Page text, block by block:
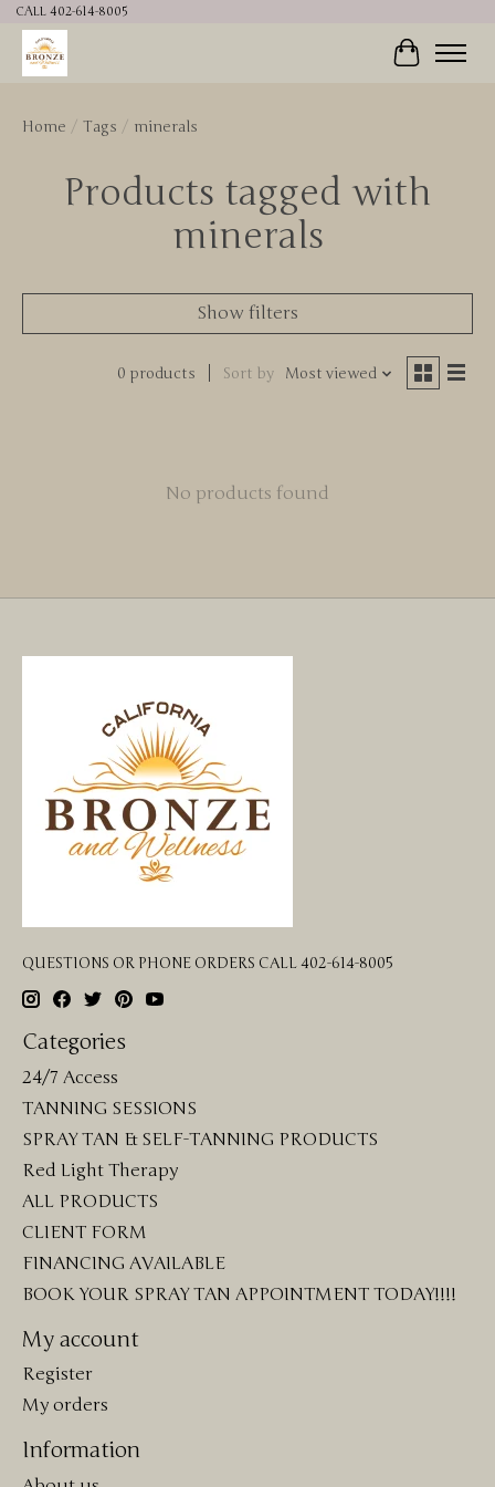
CALL 402-614-8005
Cart
Home / Tags / minerals
Products tagged with
minerals
Show filters
0 products Sort by Most viewed
No products found
QUESTIONS OR PHONE ORDERS CALL 402-614-8005
Categories
24/7 Access
TANNING SESSIONS
SPRAY TAN & SELF-TANNING PRODUCTS
Red Light Therapy
ALL PRODUCTS
CLIENT FORM
FINANCING AVAILABLE
BOOK YOUR SPRAY TAN APPOINTMENT TODAY!!!!
My account
Register
My orders
Information